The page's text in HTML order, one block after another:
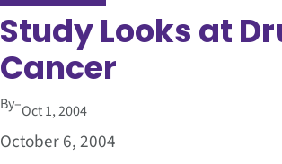
Study Looks at
Cancer
By–Oct 1, 2004
October 6, 2004